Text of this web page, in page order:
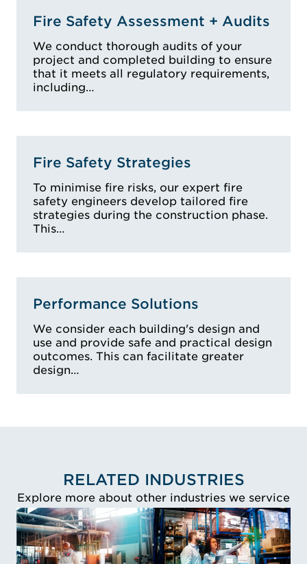
Fire Safety Assessment + Audits
We conduct thorough audits of your
project and completed building to ensure
that it meets all regulatory requirements,
including…
Fire Safety Strategies
To minimise fire risks, our expert fire
safety engineers develop tailored fire
strategies during the construction phase.
This…
Performance Solutions
We consider each building's design and
use and provide safe and practical design
outcomes. This can facilitate greater
design…
RELATED INDUSTRIES
Explore more about other industries we service